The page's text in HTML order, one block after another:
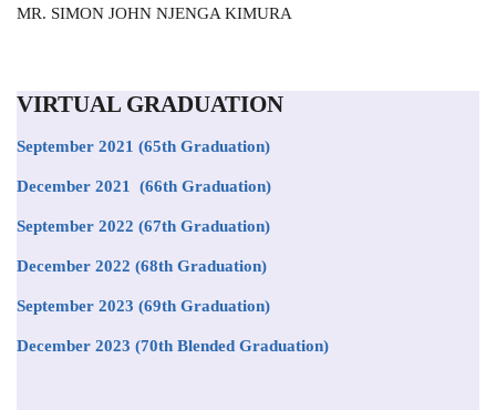
MR. SIMON JOHN NJENGA KIMURA
VIRTUAL GRADUATION
September 2021 (65th Graduation)
December 2021 (66th Graduation)
September 2022 (67th Graduation)
December 2022 (68th Graduation)
September 2023 (69th Graduation)
December 2023 (70th Blended Graduation)